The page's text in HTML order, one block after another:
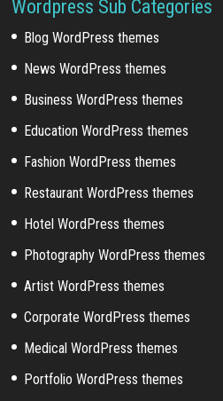
Wordpress Sub Categories
Blog WordPress themes
News WordPress themes
Business WordPress themes
Education WordPress themes
Fashion WordPress themes
Restaurant WordPress themes
Hotel WordPress themes
Photography WordPress themes
Artist WordPress themes
Corporate WordPress themes
Medical WordPress themes
Portfolio WordPress themes